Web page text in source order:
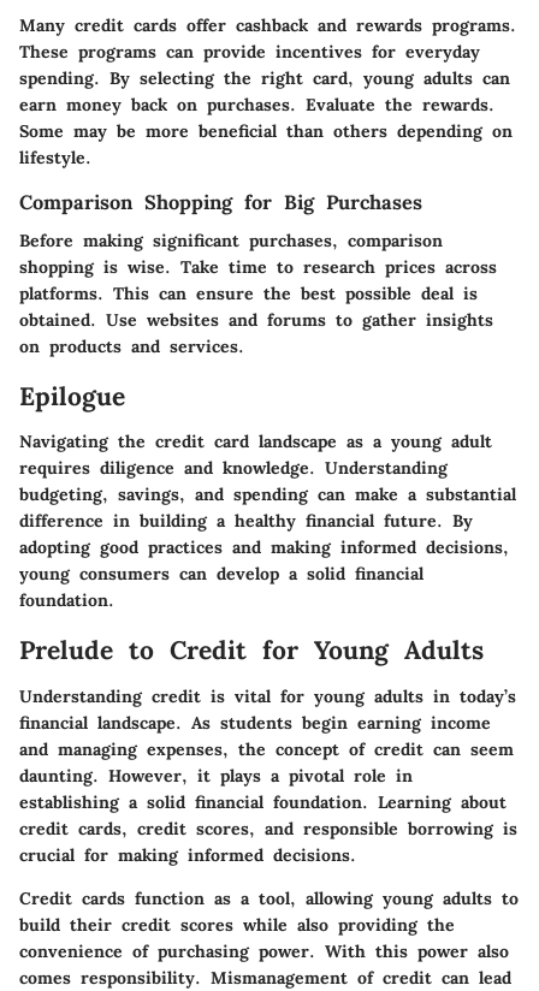
Many credit cards offer cashback and rewards programs.
These programs can provide incentives for everyday
spending. By selecting the right card, young adults can
earn money back on purchases. Evaluate the rewards.
Some may be more beneficial than others depending on
lifestyle.
Comparison Shopping for Big Purchases
Before making significant purchases, comparison
shopping is wise. Take time to research prices across
platforms. This can ensure the best possible deal is
obtained. Use websites and forums to gather insights
on products and services.
Epilogue
Navigating the credit card landscape as a young adult
requires diligence and knowledge. Understanding
budgeting, savings, and spending can make a substantial
difference in building a healthy financial future. By
adopting good practices and making informed decisions,
young consumers can develop a solid financial
foundation.
Prelude to Credit for Young Adults
Understanding credit is vital for young adults in today’s
financial landscape. As students begin earning income
and managing expenses, the concept of credit can seem
daunting. However, it plays a pivotal role in
establishing a solid financial foundation. Learning about
credit cards, credit scores, and responsible borrowing is
crucial for making informed decisions.
Credit cards function as a tool, allowing young adults to
build their credit scores while also providing the
convenience of purchasing power. With this power also
comes responsibility. Mismanagement of credit can lead